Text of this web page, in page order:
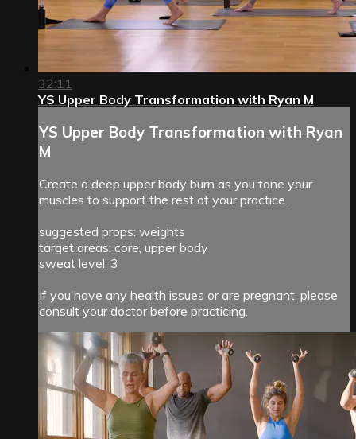
32:11
YS Upper Body Transformation with Ryan M
YS Upper Body Transformation with Ryan
M
Create a deep upper body burn as you tone your
muscles to support the rest of your practice.
suggested props: weights
target areas: core, upper body
sweat level: 3
If you have any health issues or are pregnant, please
consult your doctor before practicing.